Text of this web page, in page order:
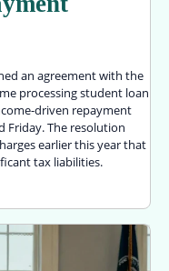
an agreement with the
processing student loan
driven repayment
Friday. The resolution
earlier this year that
tax liabilities.